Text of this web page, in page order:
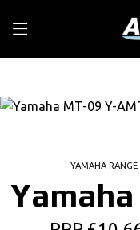
YAMAHA RANGE